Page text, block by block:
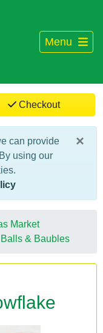
Menu
Checkout
×
can provide
using our
Market
Balls & Baubles